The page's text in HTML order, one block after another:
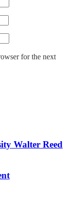
for the next
Walter Reed